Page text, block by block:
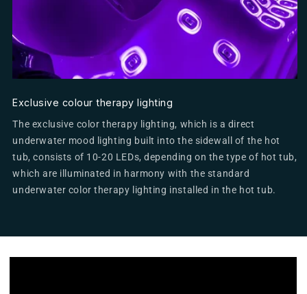
Exclusive colour therapy lighting
The exclusive color therapy lighting, which is a direct
underwater mood lighting built into the sidewall of the hot
tub, consists of 10-20 LEDs, depending on the type of hot tub,
which are illuminated in harmony with the standard
underwater color therapy lighting installed in the hot tub.